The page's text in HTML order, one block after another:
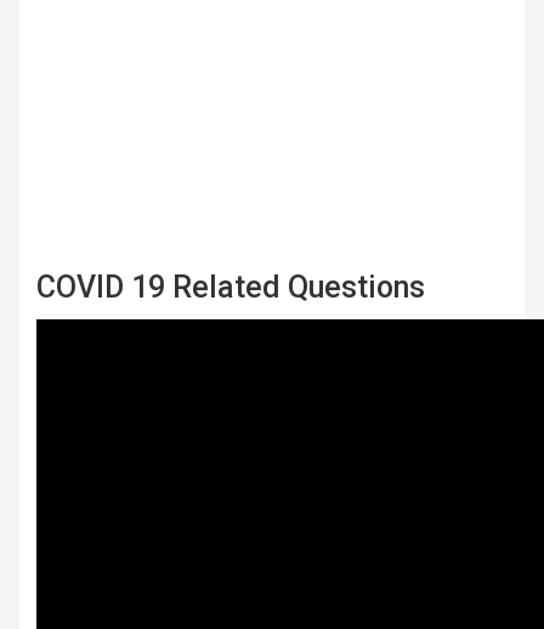
COVID 19 Related Questions